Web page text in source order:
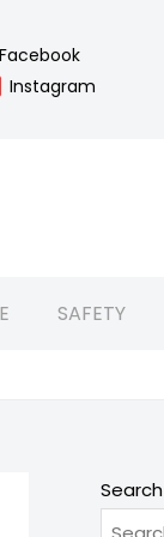
Facebook
Instagram
SAFETY
Search